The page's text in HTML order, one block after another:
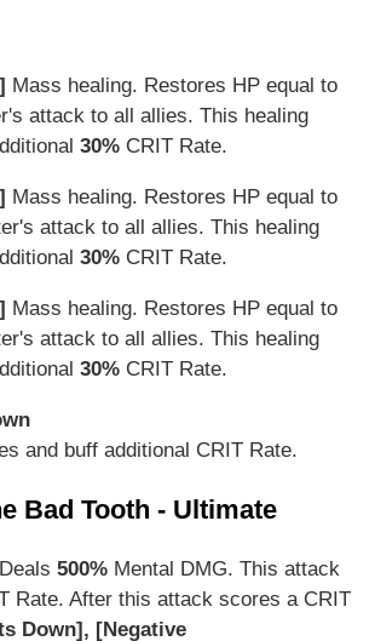
Mass healing. Restores HP equal to
attack to all allies. This healing
30% CRIT Rate.
Mass healing. Restores HP equal to
attack to all allies. This healing
30% CRIT Rate.
Mass healing. Restores HP equal to
attack to all allies. This healing
30% CRIT Rate.
and buff additional CRIT Rate.
Bad Tooth - Ultimate
500% Mental DMG. This attack
Rate. After this attack scores a CRIT
Down], [Negative